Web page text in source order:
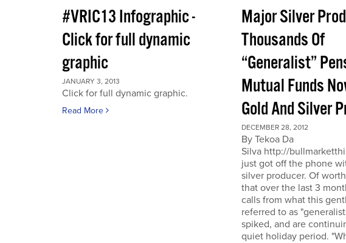
#VRIC13 Infographic -
Click for full dynamic
graphic
JANUARY 3, 2013
Click for full dynamic graphic.
Read More
Major Silver
Thousands Of
“Generalist”
Mutual Funds
Gold And Silver
DECEMBER 28, 2012
By Tekoa Da
Silva http://
just got off the phone
silver producer. Of
that over the last 3
calls from what this
referred to as
spiked, and are
quiet holiday period.